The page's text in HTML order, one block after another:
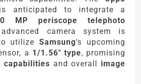
anticipated to integrate a
MP periscope telephoto
camera system is
utilizeSamsung‘s upcoming
a 1/1.56″ type, promising
capabilities and overall image